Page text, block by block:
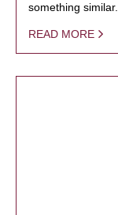
something similar.
READ MORE